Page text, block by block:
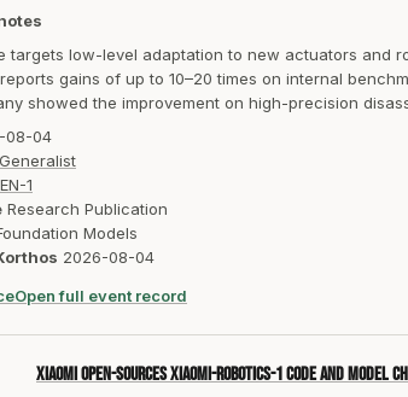
targets low-level adaptation to new actuators and
gains of up to 10–20 times on internal
showed the improvement on high-precision
08-04
Generalist
1
Research Publication
Models
2026-08-04
Open full event record
Xiaomi open-sources Xiaomi-Robotics-1 code and model